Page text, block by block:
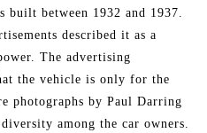
built between 1932 and 1937.
described it as a
The advertising
the vehicle is only for the
photographs by Paul Darring
among the car owners.